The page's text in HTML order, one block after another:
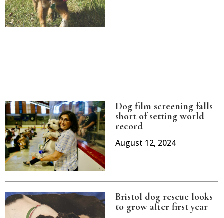
Dog film screening falls
short of setting world
record
August 12, 2024
Bristol dog rescue looks
to grow after first year